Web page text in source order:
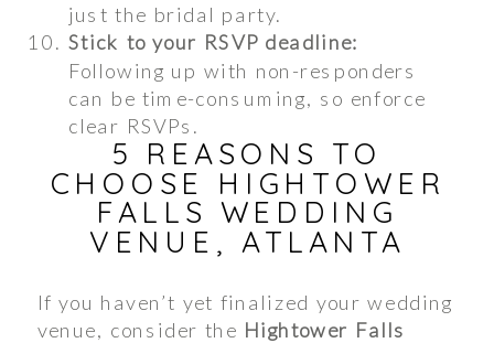
just the bridal party.
Stick to your RSVP deadline:
Following up with non-responders
can be time-consuming, so enforce
clear RSVPs.
5 REASONS TO
CHOOSE HIGHTOWER
FALLS WEDDING
VENUE, ATLANTA
If you haven’t yet finalized your wedding
venue, consider the Hightower Falls